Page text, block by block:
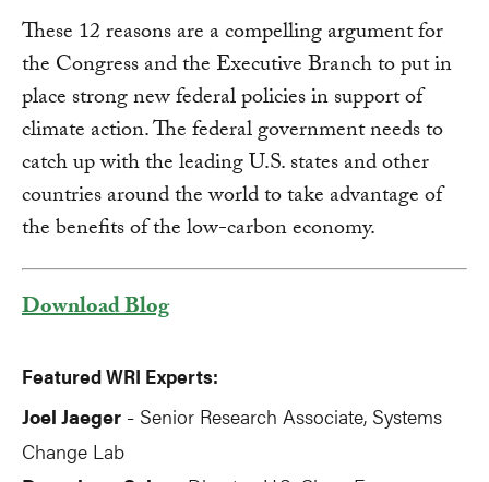
These 12 reasons are a compelling argument for
the Congress and the Executive Branch to put in
place strong new federal policies in support of
climate action. The federal government needs to
catch up with the leading U.S. states and other
countries around the world to take advantage of
the benefits of the low-carbon economy.
Download Blog
Featured WRI Experts:
Joel Jaeger - Senior Research Associate, Systems
Change Lab